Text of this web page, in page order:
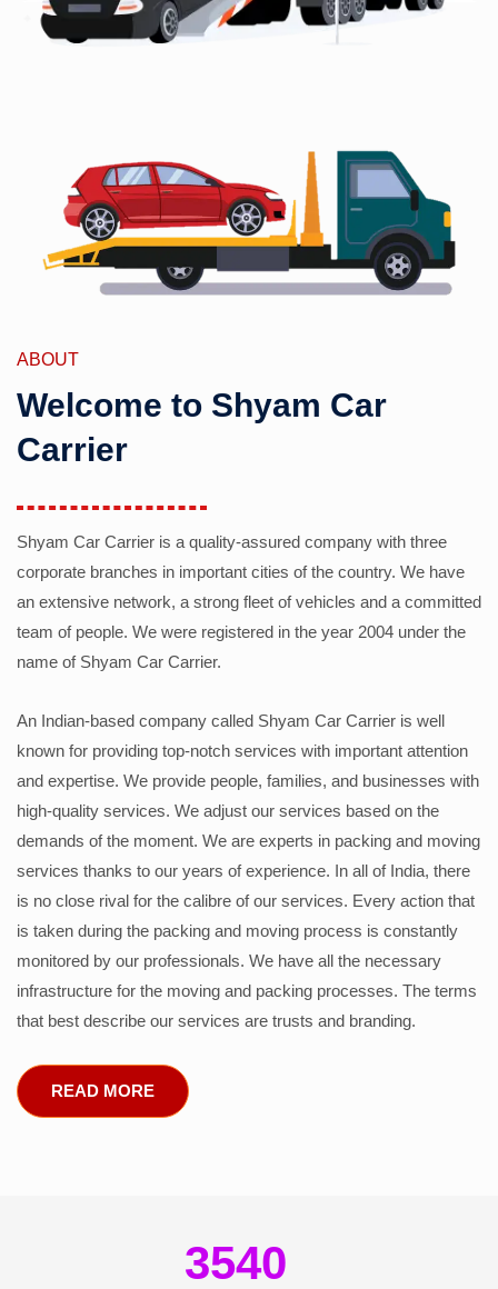
ABOUT
Welcome to Shyam Car
Carrier
Shyam Car Carrier is a quality-assured company with three
corporate branches in important cities of the country. We have
an extensive network, a strong fleet of vehicles and a committed
team of people. We were registered in the year 2004 under the
name of Shyam Car Carrier.
An Indian-based company called Shyam Car Carrier is well
known for providing top-notch services with important attention
and expertise. We provide people, families, and businesses with
high-quality services. We adjust our services based on the
demands of the moment. We are experts in packing and moving
services thanks to our years of experience. In all of India, there
is no close rival for the calibre of our services. Every action that
is taken during the packing and moving process is constantly
monitored by our professionals. We have all the necessary
infrastructure for the moving and packing processes. The terms
that best describe our services are trusts and branding.
READ MORE
3540